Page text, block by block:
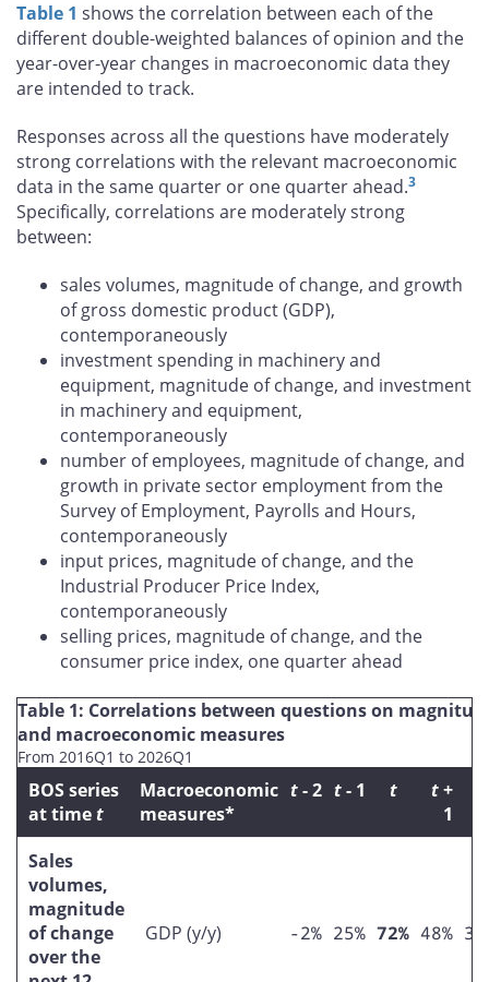
Table 1 shows the correlation between each of the
different double-weighted balances of opinion and the
year-over-year changes in macroeconomic data they
are intended to track.
Responses across all the questions have moderately
strong correlations with the relevant macroeconomic
data in the same quarter or one quarter ahead.3
Specifically, correlations are moderately strong
between:
sales volumes, magnitude of change, and growth
of gross domestic product (GDP),
contemporaneously
investment spending in machinery and
equipment, magnitude of change, and investment
in machinery and equipment,
contemporaneously
number of employees, magnitude of change, and
growth in private sector employment from the
Survey of Employment, Payrolls and Hours,
contemporaneously
input prices, magnitude of change, and the
Industrial Producer Price Index,
contemporaneously
selling prices, magnitude of change, and the
consumer price index, one quarter ahead
Table 1: Correlations between questions on
and macroeconomic measures
From 2016Q1 to 2026Q1
BOS series
at timet
Macroeconomic
measures*
t- 2 t- 1 t t+
1
Sales
volumes,
magnitude
of change
over the
GDP (y/y) -2% 25% 72% 48%